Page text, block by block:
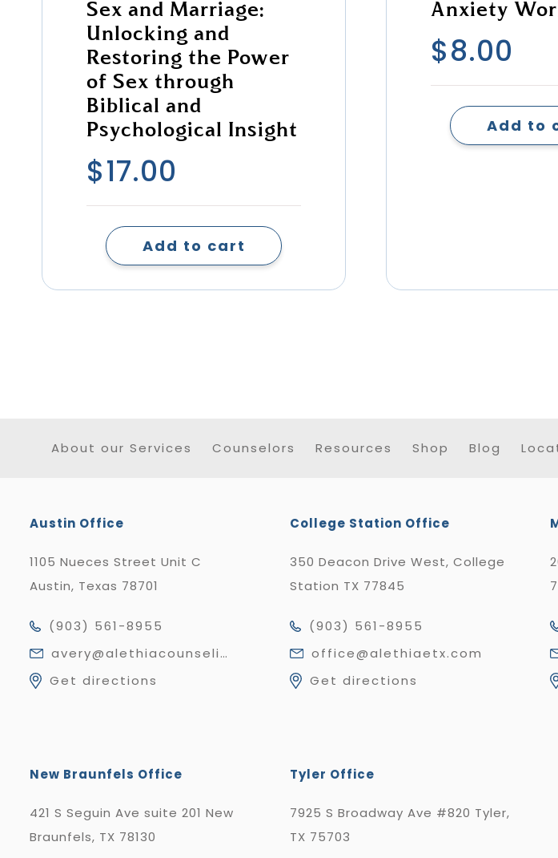
Sex and Marriage:
Unlocking and
Restoring the Power
of Sex through
Biblical and
Psychological Insight
$17.00
Add to cart
Anxiety
$8.00
Add to
About our Services Counselors Resources Shop Blog
Austin Office
1105 Nueces Street Unit C
Austin, Texas 78701
(903) 561-8955
avery@alethiacounseling.com
Get directions
College Station Office
350 Deacon Drive West, College
Station TX 77845
(903) 561-8955
office@alethiaetx.com
Get directions
New Braunfels Office
421 S Seguin Ave suite 201 New
Braunfels, TX 78130
Tyler Office
7925 S Broadway Ave #820 Tyler,
TX 75703